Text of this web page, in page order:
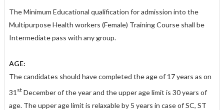
The Minimum Educational qualification for admission into the
Multipurpose Health workers (Female) Training Course shall be
Intermediate pass with any group.
AGE:
The candidates should have completed the age of 17 years as on
31 stDecember of the year and the upper age limit is 30 years of
age. The upper age limit is relaxable by 5 years in case of SC, ST